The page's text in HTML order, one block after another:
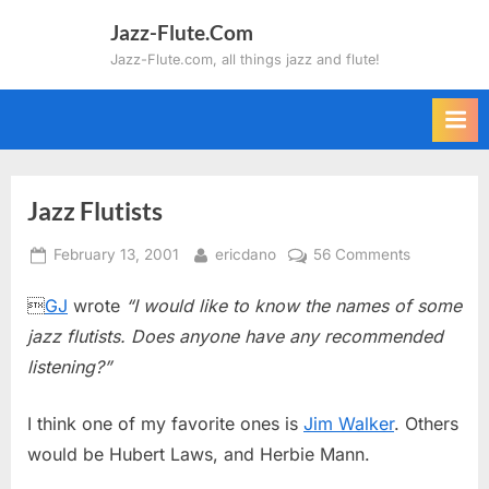
Jazz-Flute.Com
Jazz-Flute.com, all things jazz and flute!
Jazz Flutists
Posted
February 13, 2001 By
ericdano 56 Commentson
Flutists
GJ wrote “I would like to know the names of some
jazz flutists. Does anyone have any recommended
listening?”
I think one of my favorite ones is Jim Walker. Others
would be Hubert Laws, and Herbie Mann.